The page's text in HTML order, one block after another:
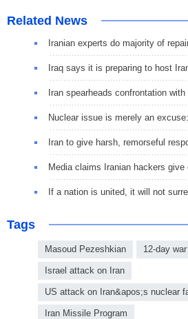
Related News
Iranian experts do majority of
Iraq says it is preparing to host
Iran spearheads confrontation
Nuclear issue is merely an
Iran to give harsh, remorseful
Media claims Iranian hackers
If a nation is united, it will not
Tags
Masoud Pezeshkian 12-day war
Israel attack on Iran
US attack on Iran&apos;s nuclear
Iran Missile Program